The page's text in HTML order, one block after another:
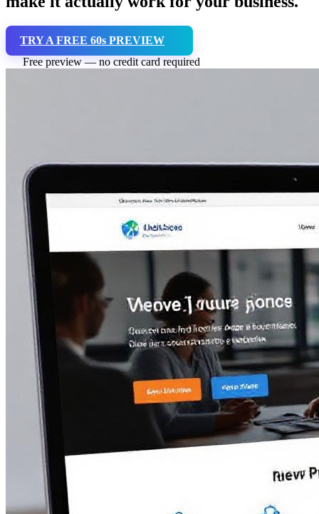
TRY A FREE 60s PREVIEW
Free preview — no credit card required